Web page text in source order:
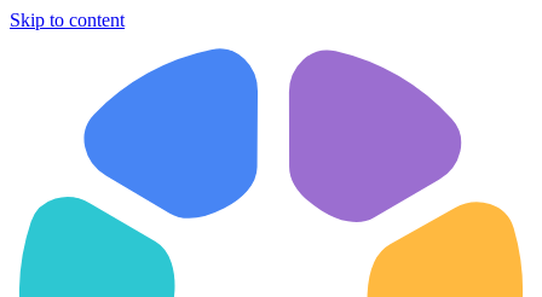
Skip to content